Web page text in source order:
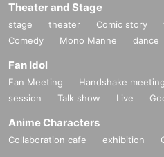
Theater and Stage
stage theater Comic story
Comedy
Mono Manne dance
Fan Idol
Fan Meeting Handshake meeting
session
Talk show Live
Anime Characters
Collaboration cafe exhibition